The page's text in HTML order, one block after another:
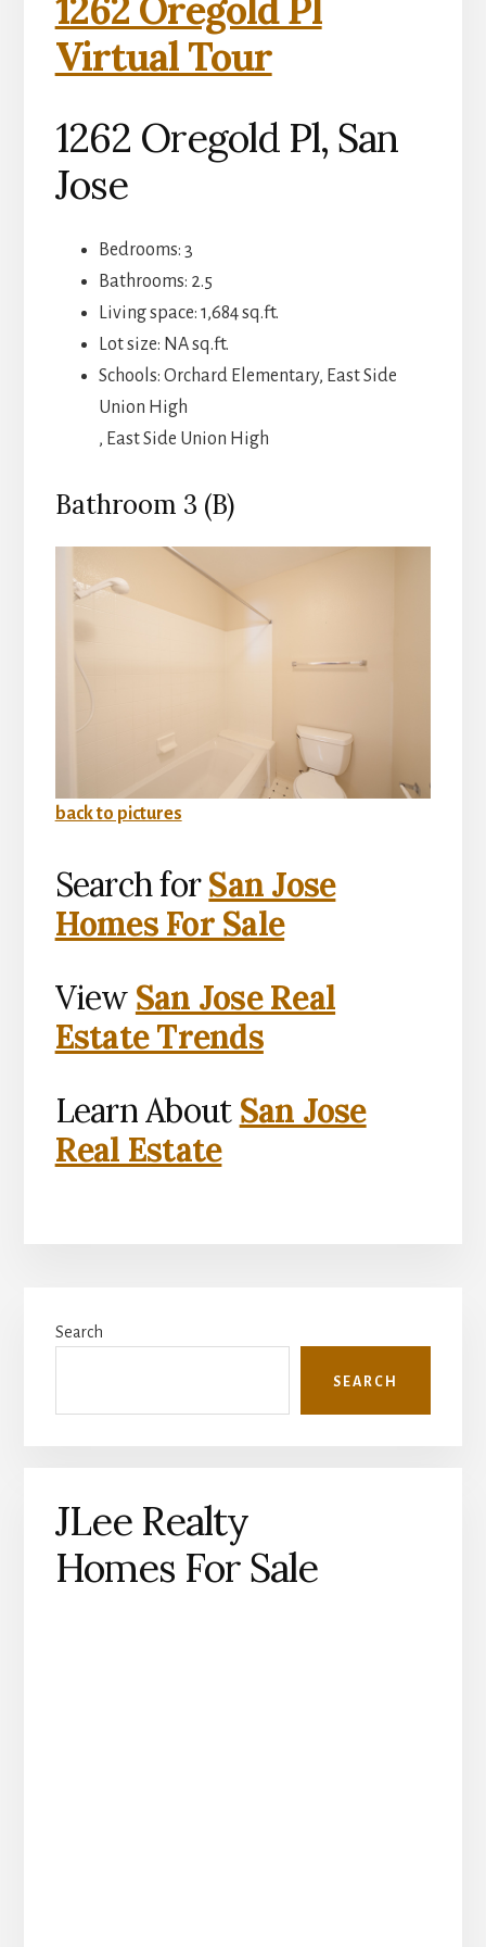
1262 Oregold Pl
Virtual Tour
1262 Oregold Pl, San
Jose
Bedrooms: 3
Bathrooms: 2.5
Living space: 1,684 sq.ft.
Lot size: NA sq.ft.
Schools: Orchard Elementary, East Side
Union High
, East Side Union High
Bathroom 3 (B)
back to pictures
Search forSan Jose
Homes For Sale
View San Jose Real
Estate Trends
Learn About San Jose
Real Estate
Sidebar
Search
SEARCH
JLee Realty
Homes For Sale